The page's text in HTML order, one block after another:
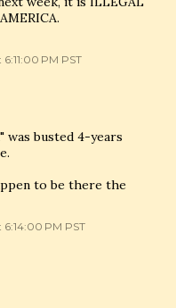
PM PST
was busted 4-years
to be there the
PM PST